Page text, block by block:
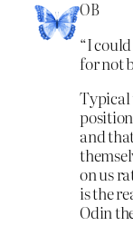
OB
“I
for not
Typical
and
on us
is the
Odin